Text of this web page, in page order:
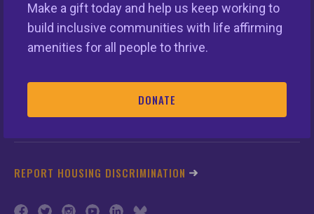
Make a gift today and help us keep working to
build inclusive communities with life affirming
amenities for all people to thrive.
DONATE
Our Organization
Take Action
Members
Resources
REPORT HOUSING DISCRIMINATION